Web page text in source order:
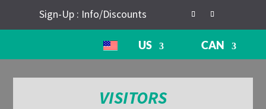
Sign-Up : Info/Discounts
US CAN
VISITORS